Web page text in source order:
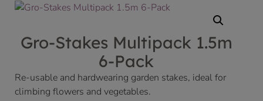
Gro-Stakes Multipack 1.5m
6-Pack
Re-usable and hardwearing garden stakes, ideal for
climbing flowers and vegetables.